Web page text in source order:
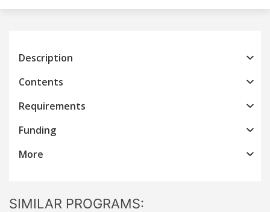
Description
Contents
Requirements
Funding
More
SIMILAR PROGRAMS: